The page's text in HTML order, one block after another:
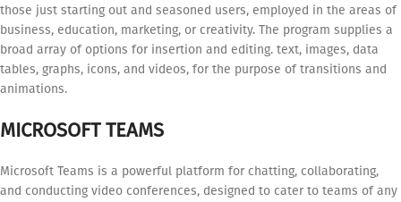
those just starting out and seasoned users, employed in the areas of
business, education, marketing, or creativity. The program supplies a
broad array of options for insertion and editing. text, images, data
tables, graphs, icons, and videos, for the purpose of transitions and
animations.
MICROSOFT TEAMS
Microsoft Teams is a powerful platform for chatting, collaborating,
and conducting video conferences, designed to cater to teams of any